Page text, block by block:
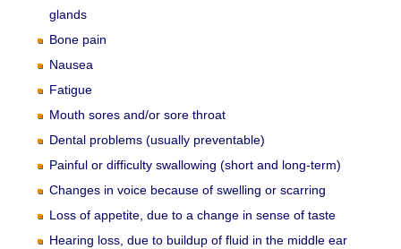
glands
Bone pain
Nausea
Fatigue
Mouth sores and/or sore throat
Dental problems (usually preventable)
Painful or difficulty swallowing (short and long-term)
Changes in voice because of swelling or scarring
Loss of appetite, due to a change in sense of taste
Hearing loss, due to buildup of fluid in the middle ear